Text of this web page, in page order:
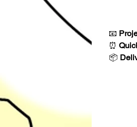
📧
⏰
📦